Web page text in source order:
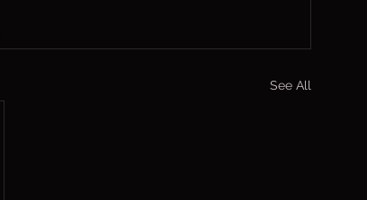
See All